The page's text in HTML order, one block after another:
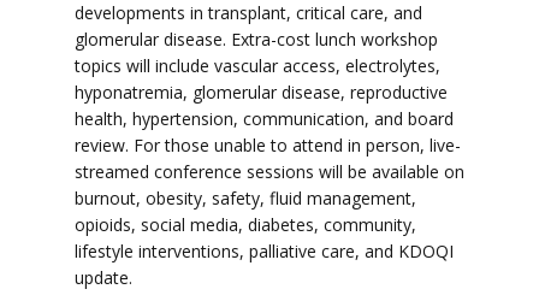
developments in transplant, critical care, and
glomerular disease. Extra-cost lunch workshop
topics will include vascular access, electrolytes,
hyponatremia, glomerular disease, reproductive
health, hypertension, communication, and board
review. For those unable to attend in person, live-
streamed conference sessions will be available on
burnout, obesity, safety, fluid management,
opioids, social media, diabetes, community,
lifestyle interventions, palliative care, and KDOQI
update.